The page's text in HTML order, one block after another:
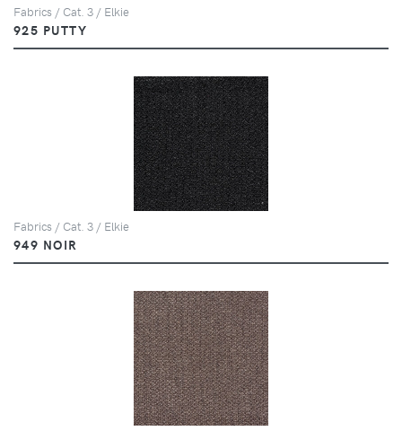
Fabrics / Cat. 3 / Elkie
925 PUTTY
Fabrics / Cat. 3 / Elkie
949 NOIR